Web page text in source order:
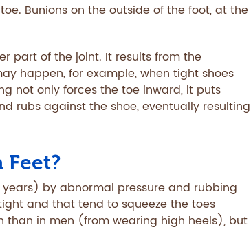
Bunions on the outside of the foot, at the
part of the joint. It results from the
happen, for example, when tight shoes
not only forces the toe inward, it puts
rubs against the shoe, eventually resulting
by abnormal pressure and rubbing
and that tend to squeeze the toes
than in men (from wearing high heels), but